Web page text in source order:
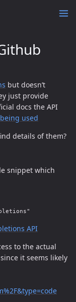
but doesn’t
just provide
docs the API
used
details of them?
snippet which
API
to the actual
it seems likely